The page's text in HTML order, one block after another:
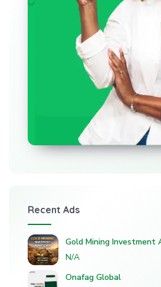
Recent Ads
Gold Mining Investment
N/A
Onafag Global